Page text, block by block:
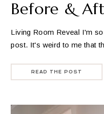
Before &
Living Room Reveal I'm
post. It's weird to me that
READ THE POST